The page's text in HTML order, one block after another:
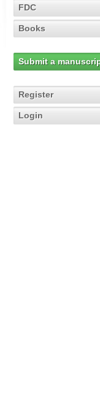
FDC
Books
Submit a
Register
Login